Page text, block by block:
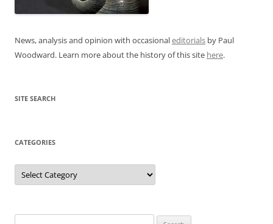
News, analysis and opinion with occasionaleditorials by Paul
Woodward. Learn more about the history of this site here.
SITE SEARCH
CATEGORIES
Categories